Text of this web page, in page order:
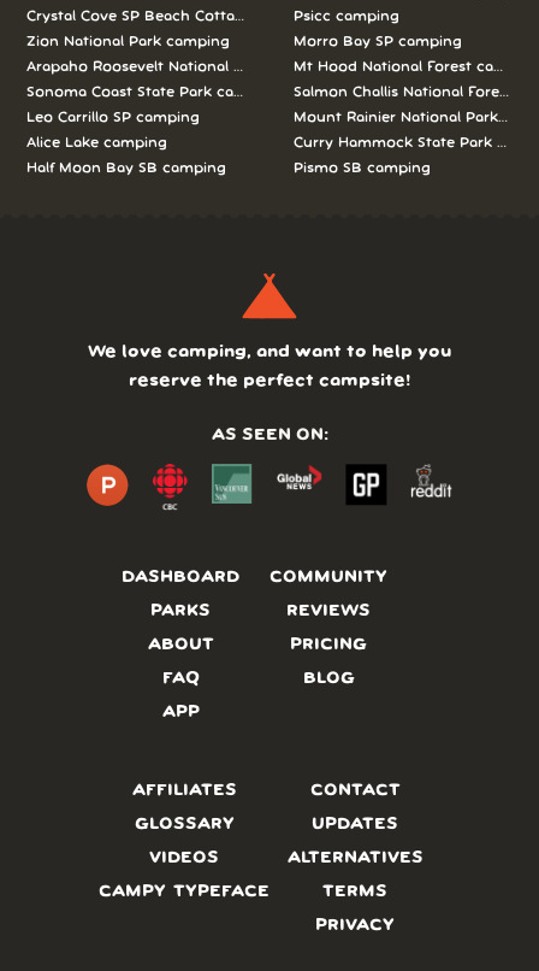
Crystal Cove SP Beach Cottages camping
Zion National Park camping
Arapaho Roosevelt National Forests Pawnee Ng camping
Sonoma Coast State Park camping
Leo Carrillo SP camping
Alice Lake camping
Half Moon Bay SB camping
Psicc camping
Morro Bay SP camping
Mt Hood National Forest camping
Salmon Challis National Forest
Mount Rainier National Park
Curry Hammock State Park
Pismo SB camping
DASHBOARD
PARKS
ABOUT
FAQ
APP
COMMUNITY
REVIEWS
PRICING
BLOG
We love camping, and want to help you
reserve the perfect campsite!
AS SEEN ON:
AFFILIATES
GLOSSARY
VIDEOS
CAMPY TYPEFACE
CONTACT
UPDATES
ALTERNATIVES
TERMS
PRIVACY